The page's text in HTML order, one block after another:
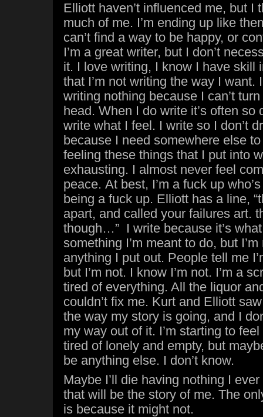
Elliott haven’t influenced me, but I
much of me. I’m ending up like
can’t find a way to be happy, or
I’m a great writer, but I don’t
it. I love writing, I know I have skill
that I’m not writing the way I want.
writing nothing because I can’t
head. When I do write it’s often so
write what I feel. I write so I don’t
because I need somewhere else to
feeling these things that I put into
exhausting. I almost never feel
peace. At best, I’m a fuck up
being a fuck up. Elliott has a line,
apart, and called your failures art.
though…” I write because it’s
something I’m meant to do, but
anything I put out. People tell me
but I’m not. I know I’m not. I’m a
tired of everything. All the liquor
couldn’t fix me. Kurt and Elliott
the way my story is going, and I
my way out of it. I’m starting to
tired of lonely and empty, but
be anything else. I don’t know.
Maybe I’ll die having nothing I
that will be the story of me. The
is because it might not.